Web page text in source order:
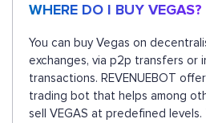
WHERE DO I BUY VEGAS?
You can buy Vegas on
exchanges, via p2p transfers or
transactions. REVENUEBOT
trading bot that helps among
sell VEGAS at predefined levels.